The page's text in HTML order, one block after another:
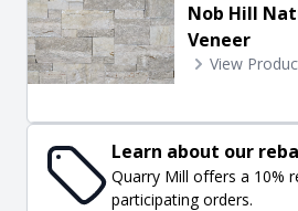
Nob Hill
Veneer
View
Learn about our
Quarry Mill offers a 10%
participating orders.